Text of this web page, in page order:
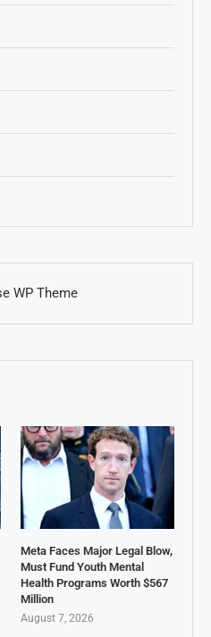
Meta Faces Major Legal Blow,
Must Fund Youth Mental
Health Programs Worth $567
Million
August 7, 2026